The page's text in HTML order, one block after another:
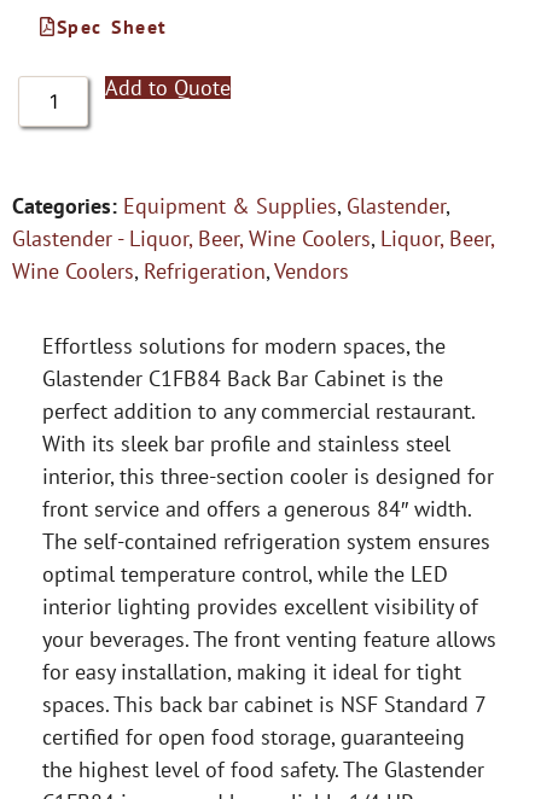
Spec Sheet
Add to Quote
Categories: Equipment & Supplies, Glastender,
Glastender - Liquor, Beer, Wine Coolers, Liquor, Beer,
Wine Coolers, Refrigeration,Vendors
Effortless solutions for modern spaces, the
Glastender C1FB84 Back Bar Cabinet is the
perfect addition to any commercial restaurant.
With its sleek bar profile and stainless steel
interior, this three-section cooler is designed for
front service and offers a generous 84″ width.
The self-contained refrigeration system ensures
optimal temperature control, while the LED
interior lighting provides excellent visibility of
your beverages. The front venting feature allows
for easy installation, making it ideal for tight
spaces. This back bar cabinet is NSF Standard 7
certified for open food storage, guaranteeing
the highest level of food safety. The Glastender